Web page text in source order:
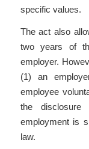
specific values.
The act also
two years of
employer.
(1) an
employee
the
employment is
law.